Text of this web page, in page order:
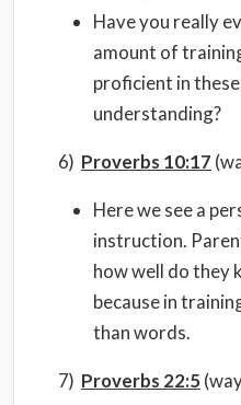
Have you really
amount of
proficient in
understanding?
6) Proverbs 10:17
Here we see a
instruction.
how well do they
because in
than words.
7) Proverbs 22:5